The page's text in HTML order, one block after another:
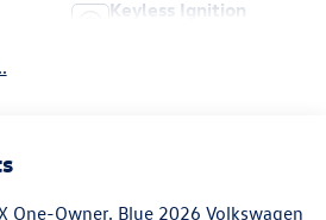
Keyless Ignition
One-Owner. Blue 2026 Volkswagen